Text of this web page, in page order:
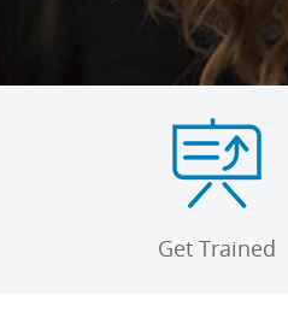
Get Trained